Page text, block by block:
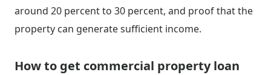
around 20 percent to 30 percent, and proof that the
property can generate sufficient income.
How to get commercial property loan